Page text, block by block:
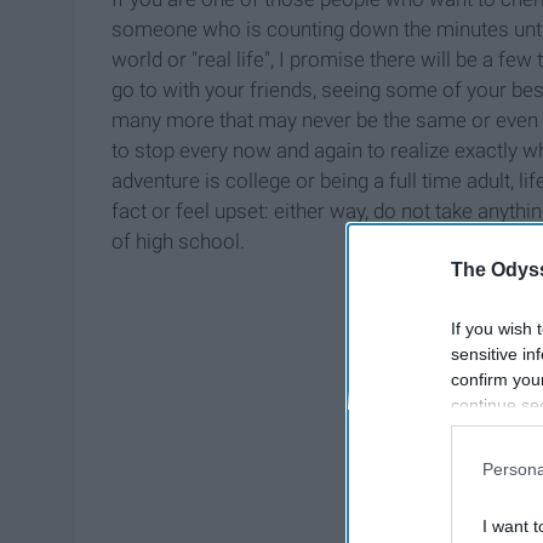
The
If you wish
sensitive
confirm
continue
information
I want
someone who is counting down the minutes
world or "real life", I promise there will be a
go to with your friends, seeing some of your
many more that may never be the same or
to stop every now and again to realize exactly
adventure is college or being a full time adult,
fact or feel upset: either way, do not take
of high school.